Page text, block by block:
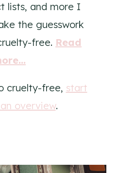
lists, and more I
the guesswork
free. Read
cruelty-free, start
overview.